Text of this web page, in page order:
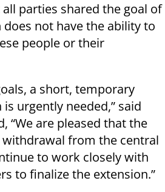
parties shared the goal of
not have the ability to
people or their
a short, temporary
urgently needed,” said
“We are pleased that the
withdrawal from the central
to work closely with
to finalize the extension.”